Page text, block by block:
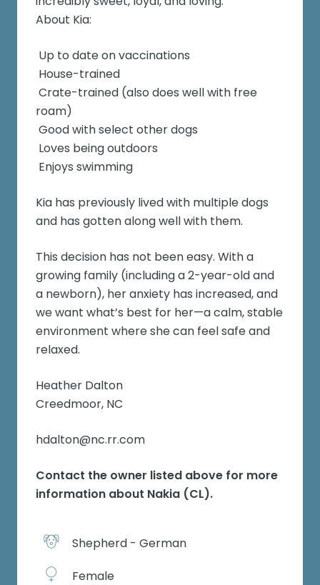
About Kia:
Up to date on vaccinations
House-trained
Crate-trained (also does well with free
roam)
Good with select other dogs
Loves being outdoors
Enjoys swimming
Kia has previously lived with multiple dogs
and has gotten along well with them.
This decision has not been easy. With a
growing family (including a 2-year-old and
a newborn), her anxiety has increased, and
we want what’s best for her—a calm, stable
environment where she can feel safe and
relaxed.
Heather Dalton
Creedmoor, NC
hdalton@nc.rr.com
Contact the owner listed above for more
information about Nakia (CL).
Shepherd - German
Female